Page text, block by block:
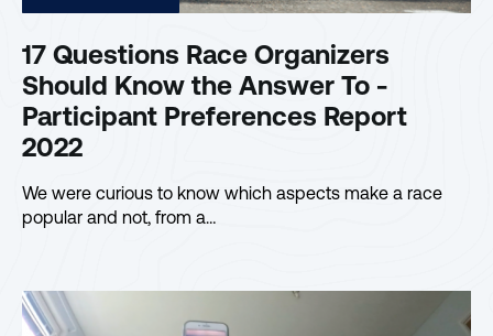
17 Questions Race Organizers
Should Know the Answer To -
Participant Preferences Report
2022
We were curious to know which aspects make a race
popular and not, from a…